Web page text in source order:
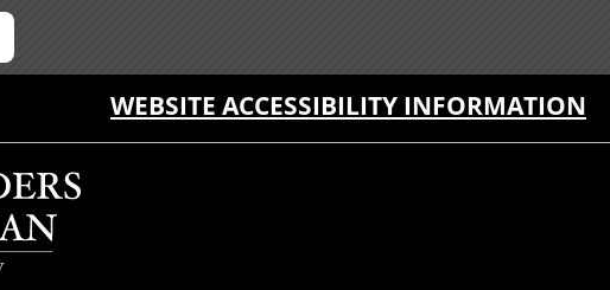
WEBSITE ACCESSIBILITY INFORMATION